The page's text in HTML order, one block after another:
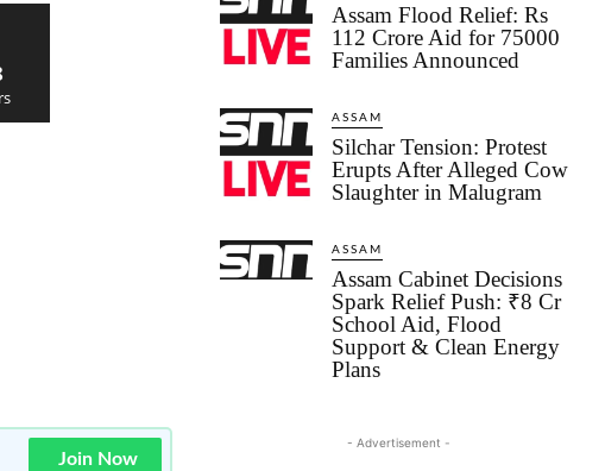
Join Now
Assam Flood Relief: Rs
112 Crore Aid for 75000
Families Announced
ASSAM
Silchar Tension: Protest
Erupts After Alleged Cow
Slaughter in Malugram
ASSAM
Assam Cabinet Decisions
Spark Relief Push: ₹8 Cr
School Aid, Flood
Support & Clean Energy
Plans
- Advertisement -